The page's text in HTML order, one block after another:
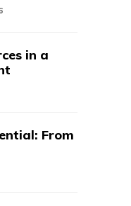
in a
From